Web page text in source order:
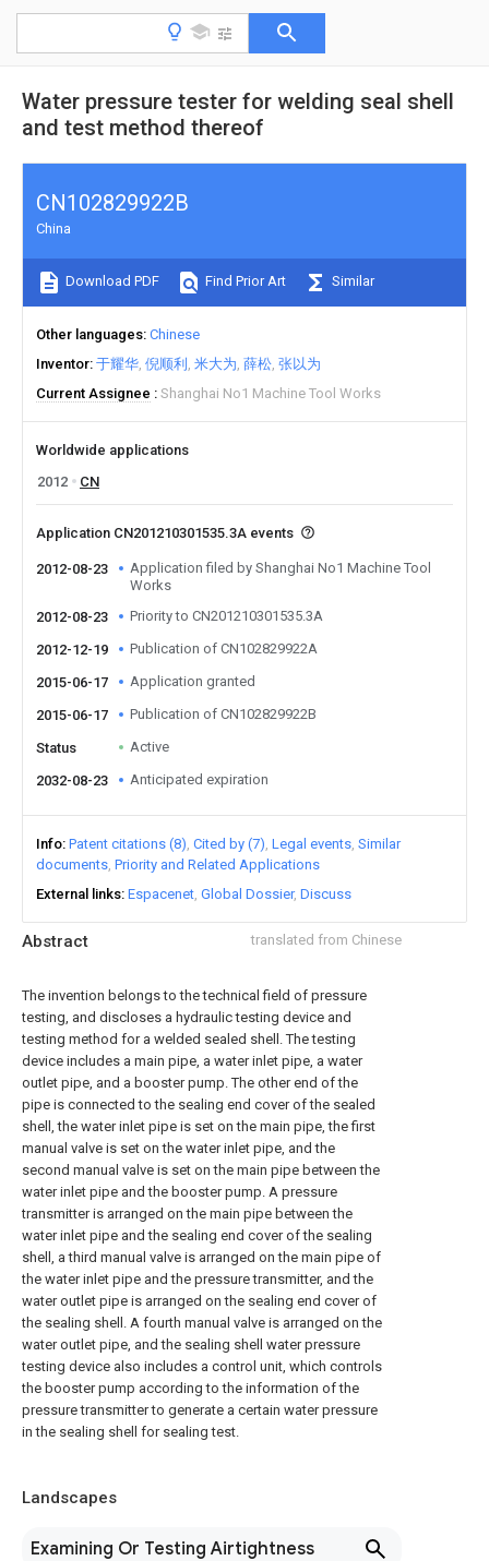
Water pressure tester for welding seal shell
and test method thereof
Abstract translated from Chinese
The invention belongs to the technical field of pressure
testing, and discloses a hydraulic testing device and
testing method for a welded sealed shell. The testing
device includes a main pipe, a water inlet pipe, a water
outlet pipe, and a booster pump. The other end of the
pipe is connected to the sealing end cover of the sealed
shell, the water inlet pipe is set on the main pipe, the first
manual valve is set on the water inlet pipe, and the
second manual valve is set on the main pipe between the
water inlet pipe and the booster pump. A pressure
transmitter is arranged on the main pipe between the
water inlet pipe and the sealing end cover of the sealing
shell, a third manual valve is arranged on the main pipe of
the water inlet pipe and the pressure transmitter, and the
water outlet pipe is arranged on the sealing end cover of
the sealing shell. A fourth manual valve is arranged on the
water outlet pipe, and the sealing shell water pressure
testing device also includes a control unit, which controls
the booster pump according to the information of the
pressure transmitter to generate a certain water pressure
in the sealing shell for sealing test.
Landscapes
Examining Or Testing Airtightness
CN102829922B
China
Download PDF Find Prior Art Similar
Other languages Chinese
Inventor 于耀华 倪顺利 米大为 薛松 张以为
Current Assignee
Shanghai No1 Machine Tool Works
Worldwide applications
2012
CN
Application CN201210301535.3A events
2012-08-23
Application filed by Shanghai No1 Machine Tool
Works
2012-08-23
Priority to CN201210301535.3A
2012-12-19 Publication of CN102829922A
2015-06-17 Application granted
2015-06-17 Publication of CN102829922B
Status Active
2032-08-23 Anticipated expiration
Info Patent citations (8) Cited by (7) Legal events Similar
documents Priority and Related Applications
External links Espacenet Global Dossier Discuss